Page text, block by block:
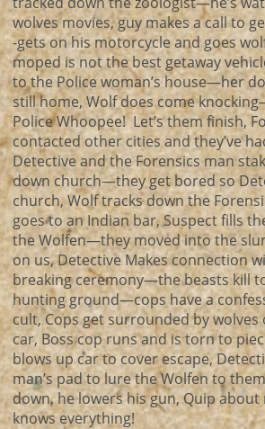
wolves movies, guy makes a call to
-gets on his motorcycle and goes
moped is not the best getaway
to the Police woman’s house—her
still home, Wolf does come
Police Whoopee! Let’s them finish,
contacted other cities and they’ve
Detective and the Forensics man
down church—they get bored so
church, Wolf tracks down the
goes to an Indian bar, Suspect fills
the Wolfen—they moved into the
on us, Detective Makes connection
breaking ceremony—the beasts kill
hunting ground—cops have a
cult, Cops get surrounded by
car, Boss cop runs and is torn to
blows up car to cover escape,
man’s pad to lure the Wolfen to
down, he lowers his gun, Quip
knows everything!